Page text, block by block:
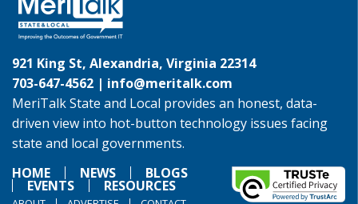
921 King St, Alexandria, Virginia 22314
703-647-4562 | info@meritalk.com
MeriTalk State and Local provides an honest, data-
driven view into hot-button technology issues facing
state and local governments.
HOME
NEWS BLOGS
EVENTS RESOURCES